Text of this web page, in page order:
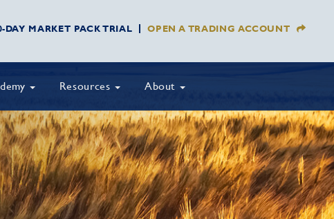
DAY MARKET PACK TRIAL OPEN A TRADING ACCOUNT
Resources About